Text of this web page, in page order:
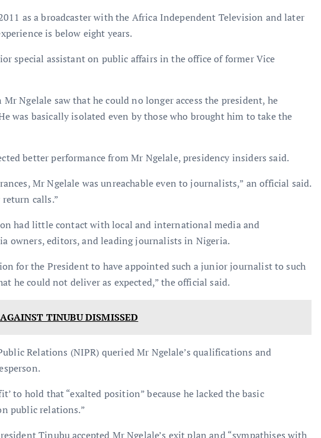
as a broadcaster with the Africa Independent Television and later
is below eight years.
special assistant on public affairs in the office of former Vice
Ngelale saw that he could no longer access the president, he
was basically isolated even by those who brought him to take the
better performance from Mr Ngelale, presidency insiders said.
Mr Ngelale was unreachable even to journalists,” an official said.
return calls.”
had little contact with local and international media and
owners, editors, and leading journalists in Nigeria.
for the President to have appointed such a junior journalist to such
he could not deliver as expected,” the official said.
TINUBU DISMISSED
Relations (NIPR) queried Mr Ngelale’s qualifications and
to hold that “exalted position” because he lacked the basic
public relations.”
Tinubu accepted Mr Ngelale’s exit plan and “sympathises with